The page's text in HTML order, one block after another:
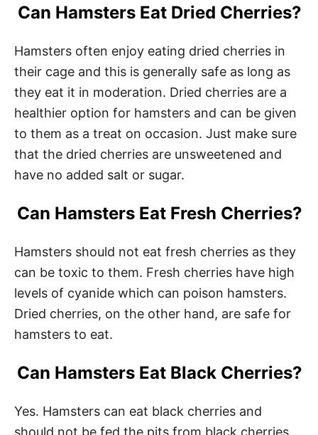
Can Hamsters Eat Dried Cherries?
Hamsters often enjoy eating dried cherries in
their cage and this is generally safe as long as
they eat it in moderation. Dried cherries are a
healthier option for hamsters and can be given
to them as a treat on occasion. Just make sure
that the dried cherries are unsweetened and
have no added salt or sugar.
Can Hamsters Eat Fresh Cherries?
Hamsters should not eat fresh cherries as they
can be toxic to them. Fresh cherries have high
levels of cyanide which can poison hamsters.
Dried cherries, on the other hand, are safe for
hamsters to eat.
Can Hamsters Eat Black Cherries?
Yes. Hamsters can eat black cherries and
should not be fed the pits from black cherries